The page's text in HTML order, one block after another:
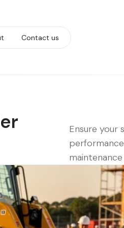
Contact us
Ensure your